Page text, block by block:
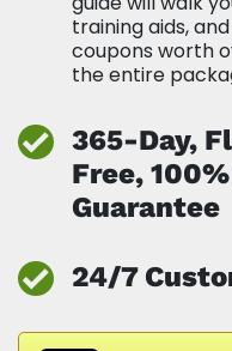
training aids,
coupons worth
the entire
365-Day,
Free,
Guarantee
24/7